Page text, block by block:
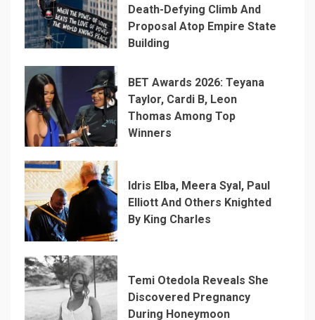
Death-Defying Climb And
Proposal Atop Empire State
Building
BET Awards 2026: Teyana
Taylor, Cardi B, Leon
Thomas Among Top
Winners
Idris Elba, Meera Syal, Paul
Elliott And Others Knighted
By King Charles
Temi Otedola Reveals She
Discovered Pregnancy
During Honeymoon